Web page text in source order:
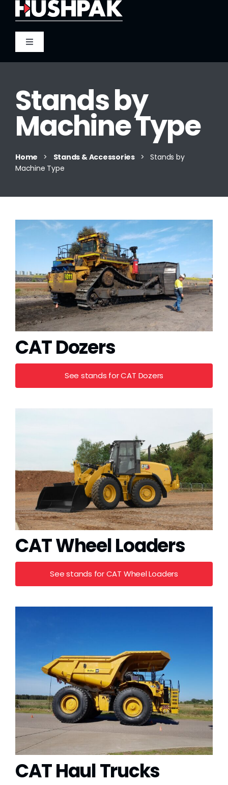
Toggle
Navigation
About
Sound
Heat
Grease
Dust
Stands
3D
Stands by
Machine Type
Home > Stands & Accessories >Stands by
Machine Type
CAT Dozers
See stands for CAT Dozers
CAT Wheel Loaders
See stands for CAT Wheel Loaders
CAT Haul Trucks